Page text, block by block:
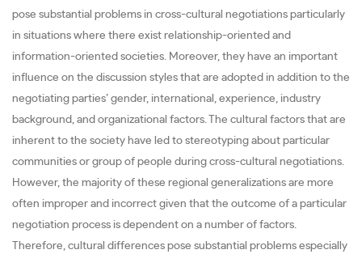
pose substantial problems in cross-cultural negotiations particularly
in situations where there exist relationship-oriented and
information-oriented societies. Moreover, they have an important
influence on the discussion styles that are adopted in addition to the
negotiating parties’ gender, international, experience, industry
background, and organizational factors. The cultural factors that are
inherent to the society have led to stereotyping about particular
communities or group of people during cross-cultural negotiations.
However, the majority of these regional generalizations are more
often improper and incorrect given that the outcome of a particular
negotiation process is dependent on a number of factors.
Therefore, cultural differences pose substantial problems especially